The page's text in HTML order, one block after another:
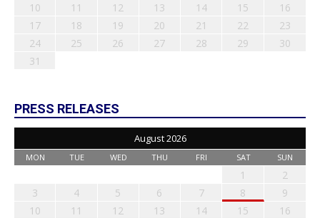
10
11 12 13 14 15
16
17
18 19 20 21 22
23
24
25 26 27 28 29
30
31
PRESS RELEASES
August 2026
MON TUE WED THU FRI SAT SUN
1
2
3
4 5 6 7 8
9
10
11 12 13 14 15
16